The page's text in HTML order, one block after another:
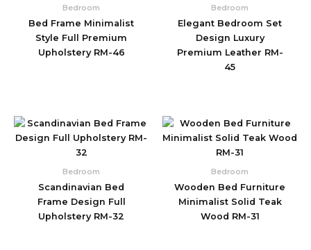
Bedroom
Bed Frame Minimalist
Style Full Premium
Upholstery RM-46
Bedroom
Elegant Bedroom Set
Design Luxury
Premium Leather RM-
45
Bedroom
Scandinavian Bed
Frame Design Full
Upholstery RM-32
Bedroom
Wooden Bed Furniture
Minimalist Solid Teak
Wood RM-31